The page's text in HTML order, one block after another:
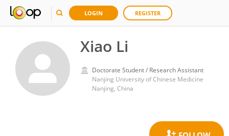
LOGIN REGISTER
Xiao Li
Doctorate Student / Research Assistant
Nanjing University of Chinese Medicine
Nanjing, China